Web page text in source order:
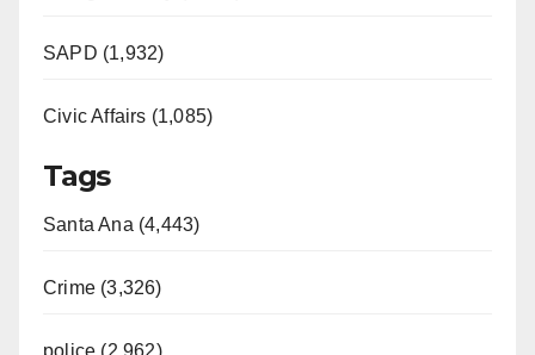
SAPD (1,932)
Civic Affairs (1,085)
Tags
Santa Ana (4,443)
Crime (3,326)
police (2,962)